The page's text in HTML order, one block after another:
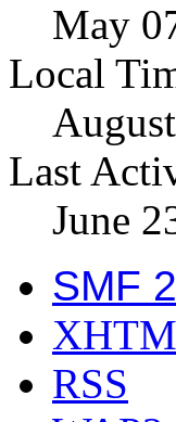
May
Local
Last
June
SMF
RSS